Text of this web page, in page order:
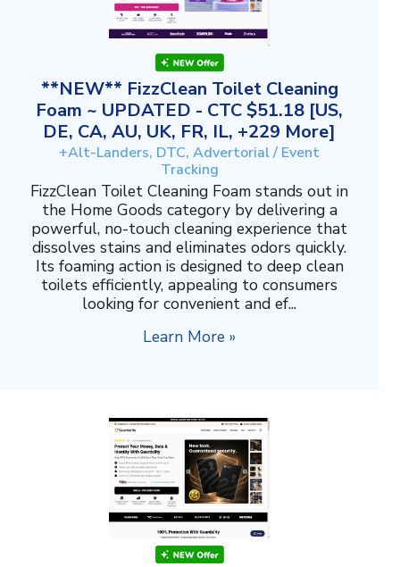
**NEW** FizzClean Toilet Cleaning
Foam ~ UPDATED - CTC $51.18 [US,
DE, CA, AU, UK, FR, IL, +229 More]
+Alt-Landers, DTC, Advertorial / Event
Tracking
FizzClean Toilet Cleaning Foam stands out in
the Home Goods category by delivering a
powerful, no-touch cleaning experience that
dissolves stains and eliminates odors quickly.
Its foaming action is designed to deep clean
toilets efficiently, appealing to consumers
looking for convenient and ef...
Learn More »